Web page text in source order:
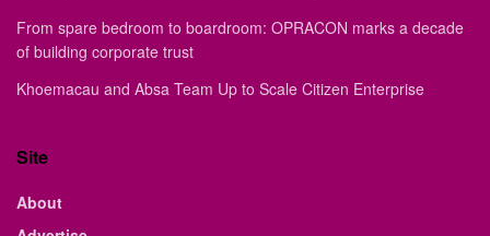
From spare bedroom to boardroom: OPRACON marks a decade
of building corporate trust
Khoemacau and Absa Team Up to Scale Citizen Enterprise
Site
About